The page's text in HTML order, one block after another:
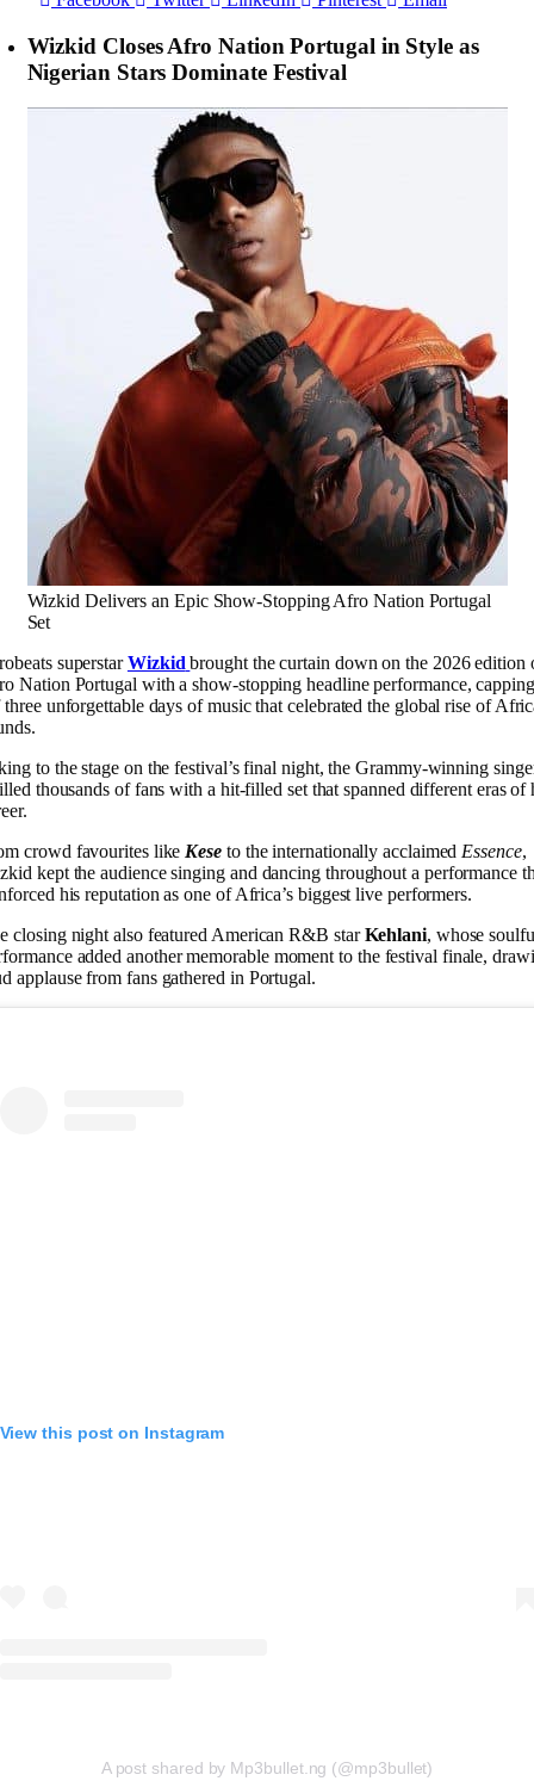
Wizkid Closes Afro Nation Portugal in Style as
Nigerian Stars Dominate Festival
Wizkid Delivers an Epic Show-Stopping Afro Nation Portugal
Set
superstarWizkid brought the curtain down on the 2026 edition
Nation Portugal with a show-stopping headline performance, capping
unforgettable days of music that celebrated the global rise of
to the stage on the festival’s final night, the Grammy-winning
thousands of fans with a hit-filled set that spanned different eras of
crowd favourites like Kese to the internationally acclaimed Essence,
kept the audience singing and dancing throughout a performance
his reputation as one of Africa’s biggest live performers.
closing night also featured American R&B starKehlani, whose
added another memorable moment to the festival finale,
applause from fans gathered in Portugal.
View this post on Instagram
A post shared by Mp3bullet.ng (@mp3bullet)